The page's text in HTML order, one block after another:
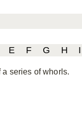
E F G H I
series of whorls.